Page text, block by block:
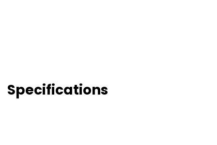
Specifications